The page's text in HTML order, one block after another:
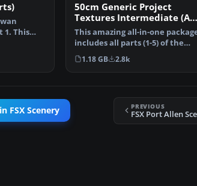
1. This
50cm Generic Project
Textures Intermediate (All
Parts)
This amazing all-in-one
includes all parts (1-5) of the
series. All o…
1.18 GB 2.8k
FSX Scenery PREVIOUS
FSX Port Allen